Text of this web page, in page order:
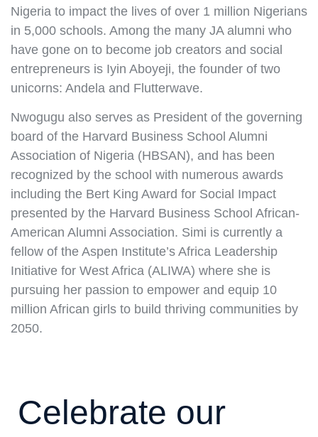
Nigeria to impact the lives of over 1 million Nigerians
in 5,000 schools. Among the many JA alumni who
have gone on to become job creators and social
entrepreneurs is Iyin Aboyeji, the founder of two
unicorns: Andela and Flutterwave.
Nwogugu also serves as President of the governing
board of the Harvard Business School Alumni
Association of Nigeria (HBSAN), and has been
recognized by the school with numerous awards
including the Bert King Award for Social Impact
presented by the Harvard Business School African-
American Alumni Association. Simi is currently a
fellow of the Aspen Institute’s Africa Leadership
Initiative for West Africa (ALIWA) where she is
pursuing her passion to empower and equip 10
million African girls to build thriving communities by
2050.
Celebrate our